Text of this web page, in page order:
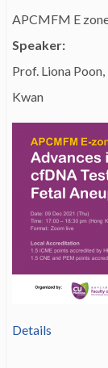
APCMFM E
Speaker:
Prof. Liona
Kwan
Details